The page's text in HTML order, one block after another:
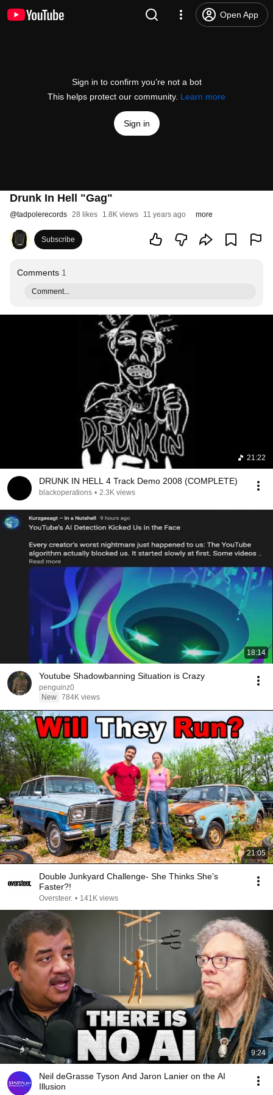
Open App
Sign in to confirm you’re not a bot
This helps protect our community. Learn more
Sign in
Drunk In Hell "Gag"
@tadpolerecords 28 likes 1.8K views 11 years ago more
Subscribe
Comments 1
Comment...
21:22
DRUNK IN HELL 4 Track Demo 2008 (COMPLETE)
blackoperations • 2.3K views
18:14
Youtube Shadowbanning Situation is Crazy
penguinz0
New 784K views
21:05
Double Junkyard Challenge- She Thinks She's
Faster?!
Oversteer. • 141K views
9:24
Neil deGrasse Tyson And Jaron Lanier on the AI
Illusion